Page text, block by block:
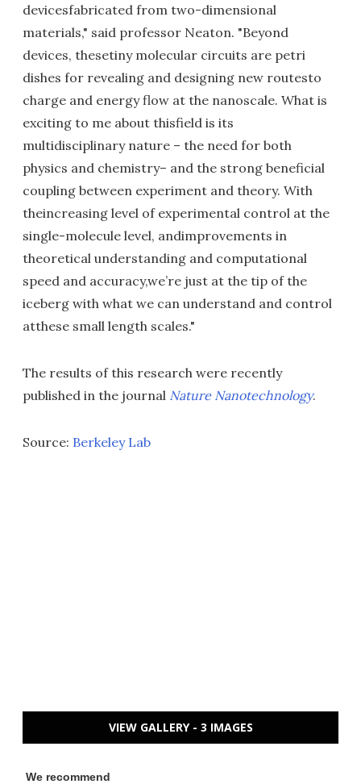
devicesfabricated from two-dimensional
materials," said professor Neaton. "Beyond
devices, thesetiny molecular circuits are petri
dishes for revealing and designing new routesto
charge and energy flow at the nanoscale. What is
exciting to me about thisfield is its
multidisciplinary nature – the need for both
physics and chemistry– and the strong beneficial
coupling between experiment and theory. With
theincreasing level of experimental control at the
single-molecule level, andimprovements in
theoretical understanding and computational
speed and accuracy,we’re just at the tip of the
iceberg with what we can understand and control
atthese small length scales."
The results of this research were recently
published in the journal Nature Nanotechnology.
Source: Berkeley Lab
VIEW GALLERY - 3 IMAGES
We recommend